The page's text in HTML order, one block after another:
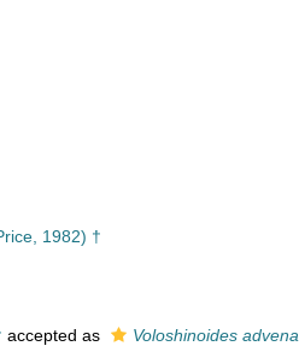
1982) †
accepted as Voloshinoides advena